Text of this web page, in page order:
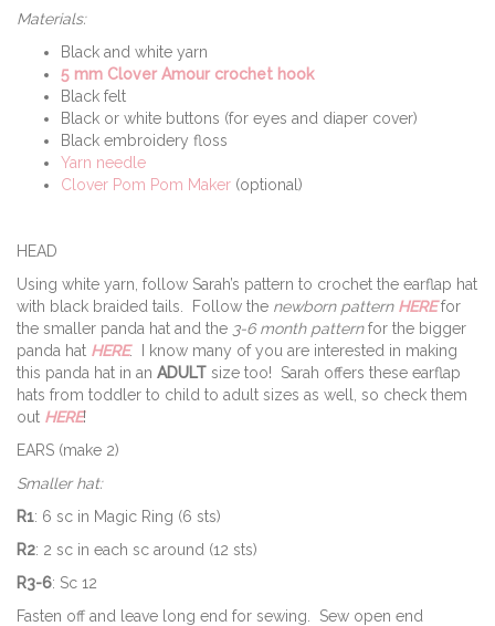
Materials:
Black and white yarn
5 mm Clover Amour crochet hook
Black felt
Black or white buttons (for eyes and diaper cover)
Black embroidery floss
Yarn needle
Clover Pom Pom Maker (optional)
HEAD
Using white yarn, follow Sarah’s pattern to crochet the earflap hat
with black braided tails. Follow the newborn pattern HERE for
the smaller panda hat and the 3-6 month patternfor the bigger
panda hat HERE. I know many of you are interested in making
this panda hat in an ADULT size too! Sarah offers these earflap
hats from toddler to child to adult sizes as well, so check them
out HERE!
EARS (make 2)
Smaller hat:
R1: 6 sc in Magic Ring (6 sts)
R2: 2 sc in each sc around (12 sts)
R3-6: Sc 12
Fasten off and leave long end for sewing. Sew open end